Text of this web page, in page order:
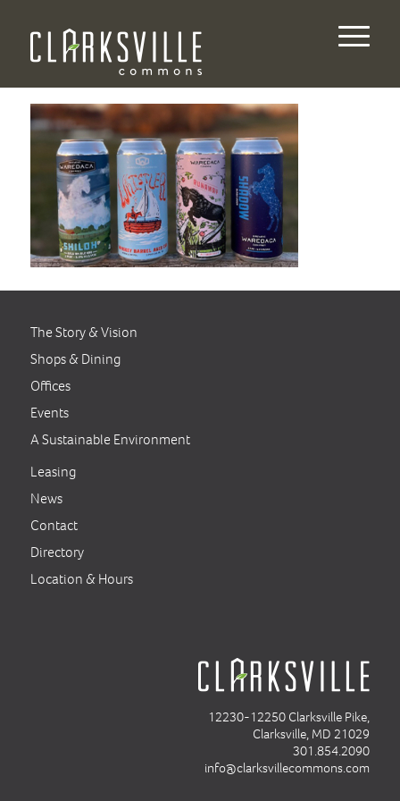
The Story & Vision
Shops & Dining
Offices
Events
A Sustainable Environment
Leasing
News
Contact
Directory
Location & Hours
12230-12250 Clarksville Pike,
Clarksville, MD 21029
301.854.2090
info@clarksvillecommons.com